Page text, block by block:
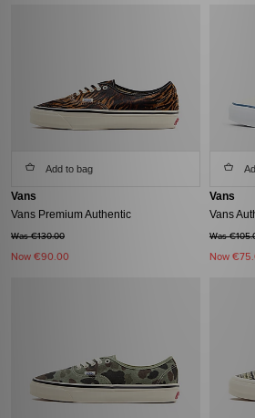
Add to bag
Vans
Vans Premium Authentic
Was €130.00
Now €90.00
Vans
Vans
Was
Now